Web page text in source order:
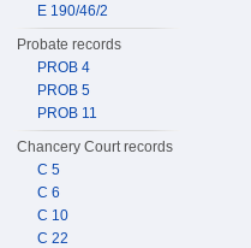
E 190/46/2
Probate records
PROB 4
PROB 5
PROB 11
Chancery Court records
C 5
C 6
C 10
C 22